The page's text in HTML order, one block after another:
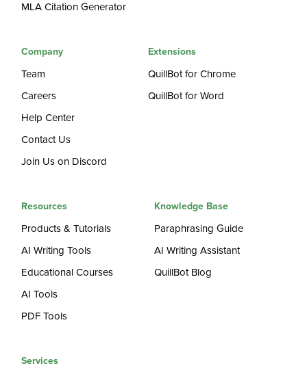
MLA Citation Generator
Company
Team
Careers
Help Center
Contact Us
Join Us on Discord
Extensions
QuillBot for Chrome
QuillBot for Word
Resources
Products & Tutorials
AI Writing Tools
Educational Courses
AI Tools
PDF Tools
Knowledge Base
Paraphrasing Guide
AI Writing Assistant
QuillBot Blog
Services